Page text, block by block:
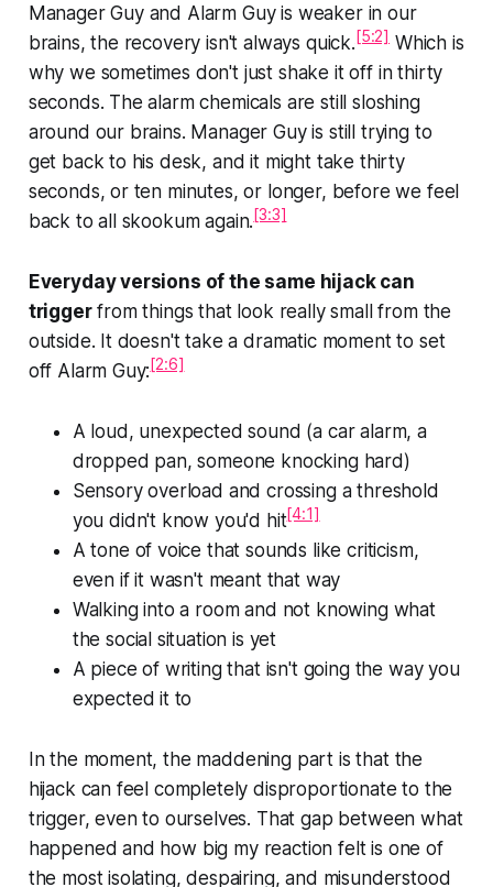
Manager Guy and Alarm Guy is weaker in our
brains, the recovery isn't always quick.[5:2] Which is
why we sometimes don't just shake it off in thirty
seconds. The alarm chemicals are still sloshing
around our brains. Manager Guy is still trying to
get back to his desk, and it might take thirty
seconds, or ten minutes, or longer, before we feel
back to all skookum again.[3:3]
Everyday versions of the same hijack can
triggerfrom things that look really small from the
outside. It doesn't take a dramatic moment to set
off Alarm Guy:[2:6]
A loud, unexpected sound (a car alarm, a
dropped pan, someone knocking hard)
Sensory overload and crossing a threshold
you didn't know you'd hit[4:1]
A tone of voice that sounds like criticism,
even if it wasn't meant that way
Walking into a room and not knowing what
the social situation is yet
A piece of writing that isn't going the way you
expected it to
In the moment, the maddening part is that the
hijack can feel completely disproportionate to the
trigger, even to ourselves. That gap betweenwhat
happened and how big my reaction feltis one of
the most isolating, despairing, and misunderstood